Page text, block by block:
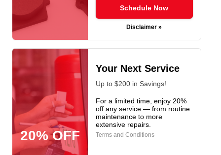
Schedule Now
Disclaimer »
20% OFF
Your Next Service
Up to $200 in Savings!
For a limited time, enjoy 20%
off any service — from routine
maintenance to more
extensive repairs.
Terms and Conditions